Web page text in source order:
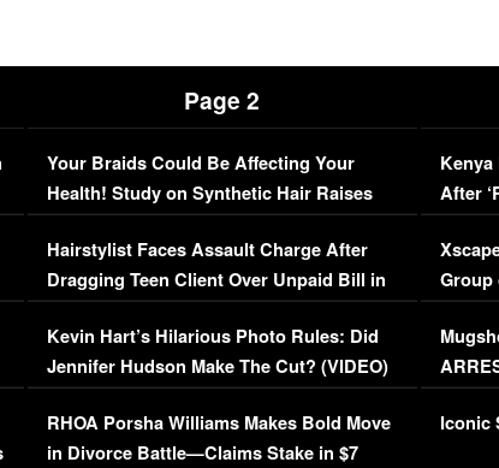
Page 2
Your Braids Could Be Affecting Your
Health! Study on Synthetic Hair Raises
Concerns (VIDEO)
Hairstylist Faces Assault Charge After
Dragging Teen Client Over Unpaid Bill in
Viral Video
Kevin Hart’s Hilarious Photo Rules: Did
Jennifer Hudson Make The Cut? (VIDEO)
RHOA Porsha Williams Makes Bold Move
in Divorce Battle—Claims Stake in $7
After
Group
Iconic